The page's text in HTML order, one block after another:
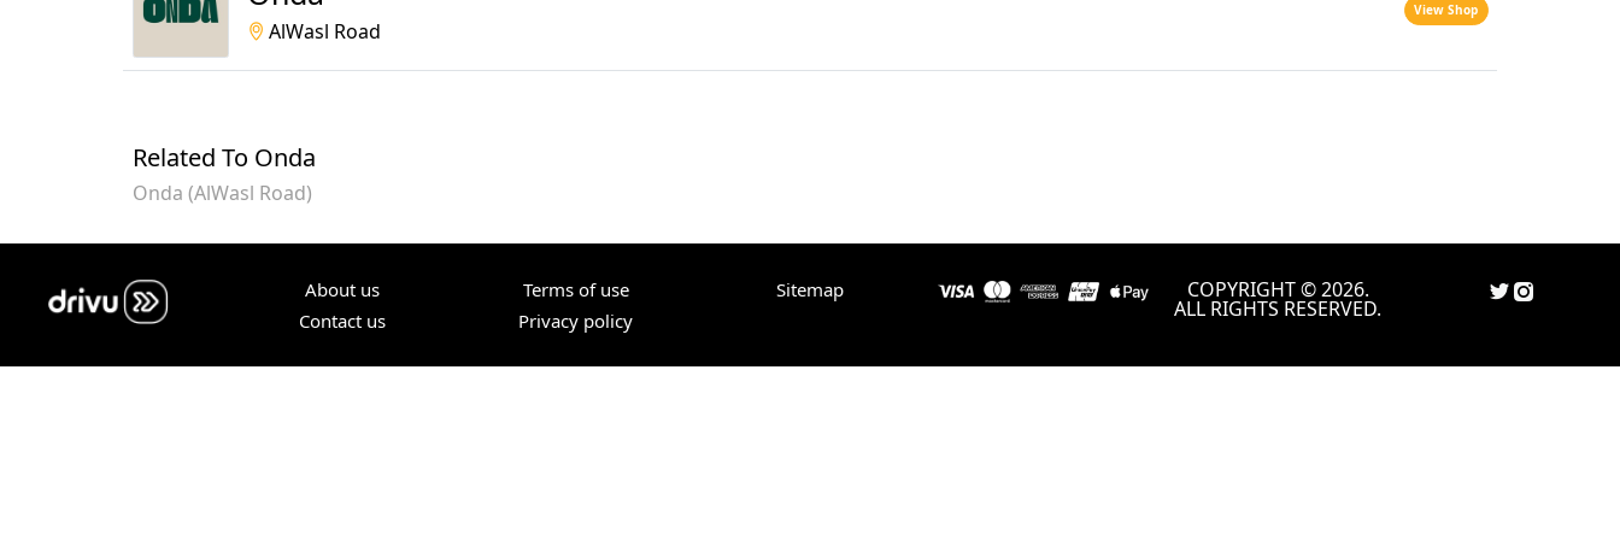
AlWasl Road
View Shop
Related To Onda
Onda (AlWasl Road)
About us
Contact us
Terms of use
Privacy policy
Sitemap COPYRIGHT © 2026.
ALL RIGHTS RESERVED.